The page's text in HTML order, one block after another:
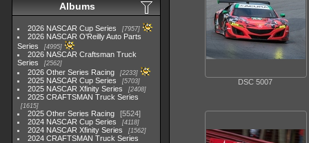
Albums
2026 NASCAR Cup Series 7957
2026 NASCAR O'Reilly Auto Parts
Series
4995
2026 NASCAR Craftsman Truck
Series
2562
2026 Other Series Racing 2233
2025 NASCAR Cup Series 5703
2025 NASCAR Xfinity Series 2408
2025 CRAFTSMAN Truck Series
1615
2025 Other Series Racing
5524
2024 NASCAR Cup Series
4118
2024 NASCAR Xfinity Series 1562
2024 CRAFTSMAN Truck Series
DSC 5007